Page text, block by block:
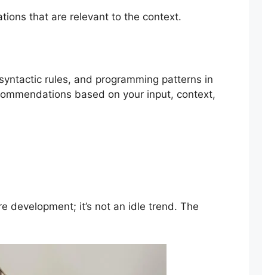
that are relevant to the context.
rules, and programming patterns in
based on your input, context,
development; it’s not an idle trend. The